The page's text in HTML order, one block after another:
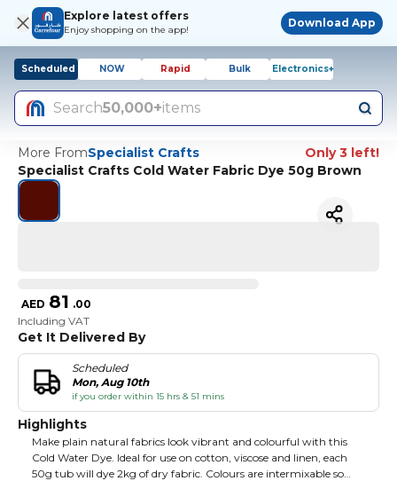
Explore latest offers
Enjoy shopping on the app!
Download App
Scheduled NOW Rapid Bulk Electronics+
Search50,000+items
More FromSpecialist Crafts
Only 3 left!
Specialist Crafts Cold Water Fabric Dye 50g Brown
AED 81 .00
Including VAT
Get It Delivered By
Scheduled
Mon, Aug 10th
if you order within 15 hrs & 51 mins
Highlights
Make plain natural fabrics look vibrant and colourful with this
Cold Water Dye. Ideal for use on cotton, viscose and linen, each
50g tub will dye 2kg of dry fabric. Colours are intermixable so